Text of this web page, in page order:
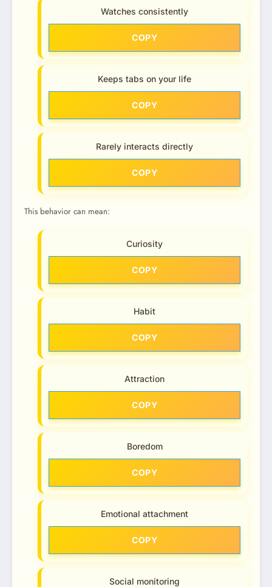
Watches consistently
COPY
Keeps tabs on your life
COPY
Rarely interacts directly
COPY
This behavior can mean:
Curiosity
COPY
Habit
COPY
Attraction
COPY
Boredom
COPY
Emotional attachment
COPY
Social monitoring